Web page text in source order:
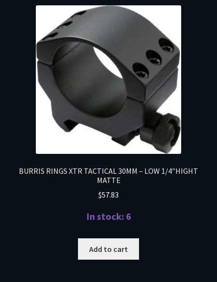
BURRIS RINGS XTR TACTICAL 30MM – LOW 1/4″HIGHT
MATTE
$57.83
In stock: 6
Add to cart